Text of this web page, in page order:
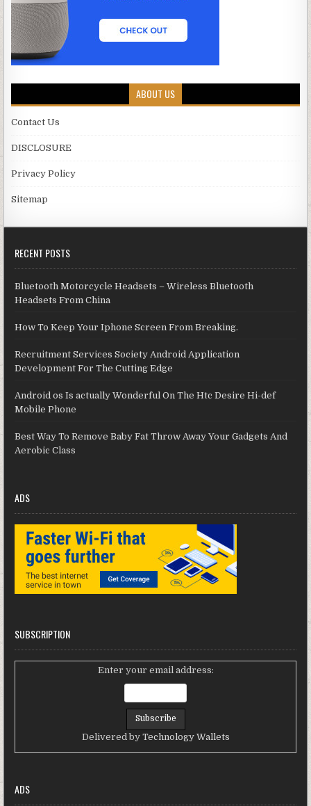
ABOUT US
Contact Us
DISCLOSURE
Privacy Policy
Sitemap
RECENT POSTS
Bluetooth Motorcycle Headsets – Wireless Bluetooth
Headsets From China
How To Keep Your Iphone Screen From Breaking.
Recruitment Services Society Android Application
Development For The Cutting Edge
Android os Is actually Wonderful On The Htc Desire Hi-def
Mobile Phone
Best Way To Remove Baby Fat Throw Away Your Gadgets And
Aerobic Class
ADS
SUBSCRIPTION
Enter your email address:
Delivered by Technology Wallets
ADS